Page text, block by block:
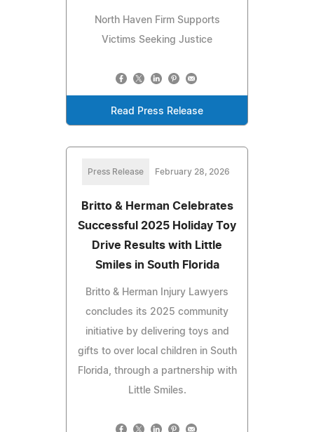
North Haven Firm Supports
Victims Seeking Justice
Read Press Release
Press Release February 28, 2026
Britto & Herman Celebrates
Successful 2025 Holiday Toy
Drive Results with Little
Smiles in South Florida
Britto & Herman Injury Lawyers
concludes its 2025 community
initiative by delivering toys and
gifts to over local children in South
Florida, through a partnership with
Little Smiles.